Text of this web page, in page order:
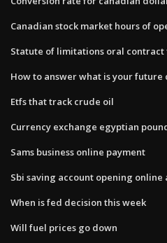
Canadian stock market hours of
Statute of limitations oral
How to answer what is your future
Etfs that track crude oil
Currency exchange egyptian
Sams business online payment
Sbi saving account opening online
When is fed decision this week
Will fuel prices go down